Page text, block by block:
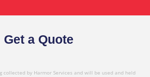
Get a Quote
collected by Harmor Services and will be used and held